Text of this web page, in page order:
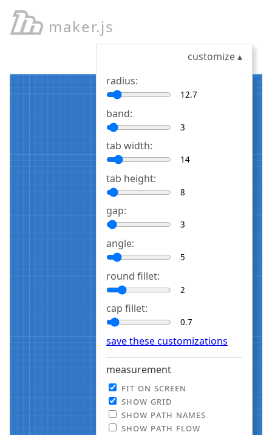
maker.js
customize▴
radius:
band:
tab width:
tab height:
gap:
angle:
round fillet:
cap fillet:
save these customizations
measurement
fit on screen
show grid
show path names
show path flow